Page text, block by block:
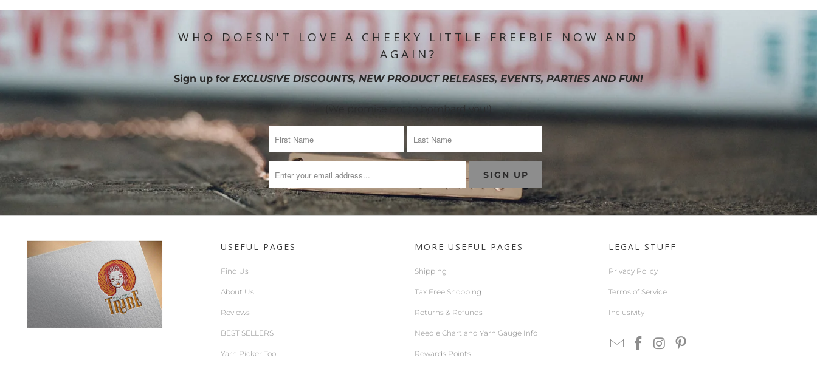
WHO DOESN'T LOVE A CHEEKY LITTLE FREEBIE NOW AND
AGAIN?
Sign up for EXCLUSIVE DISCOUNTS, NEW PRODUCT RELEASES, EVENTS, PARTIES AND FUN!
(We promise not to bombard you!)
USEFUL PAGES
Find Us
About Us
Reviews
BEST SELLERS
Yarn Picker Tool
MORE USEFUL PAGES
Shipping
Tax Free Shopping
Returns & Refunds
Needle Chart and Yarn Gauge Info
Rewards Points
LEGAL STUFF
Privacy Policy
Terms of Service
Inclusivity